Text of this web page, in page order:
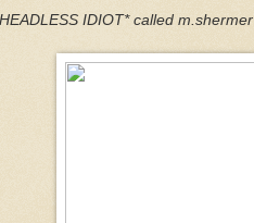
IDIOT* called m.shermer